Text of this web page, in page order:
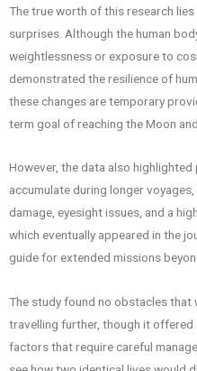
The true worth of this research
surprises. Although the human
weightlessness or exposure to
demonstrated the resilience of
these changes are temporary
term goal of reaching the Moon
However, the data also
accumulate during longer
damage, eyesight issues, and a
which eventually appeared in the
guide for extended missions
The study found no obstacles
travelling further, though it
factors that require careful